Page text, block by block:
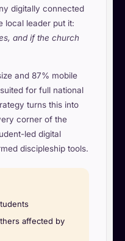
digitally connected
local leader put it:
and if the church
and 87% mobile
for full national
turns this into
corner of the
led digital
discipleship tools.
affected by